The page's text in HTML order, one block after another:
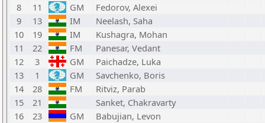
8
11 GM
Fedorov, Alexei
9
13 IM
Neelash, Saha
10
19 IM
Kushagra, Mohan
11
22 FM
Panesar, Vedant
12
3 GM
Paichadze, Luka
13
1 GM
Savchenko, Boris
14
28 FM
Ritviz, Parab
15
21
Sanket, Chakravarty
16
23 GM
Babujian, Levon